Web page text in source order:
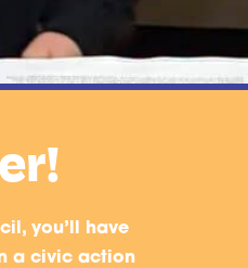
you’ll have
a civic action